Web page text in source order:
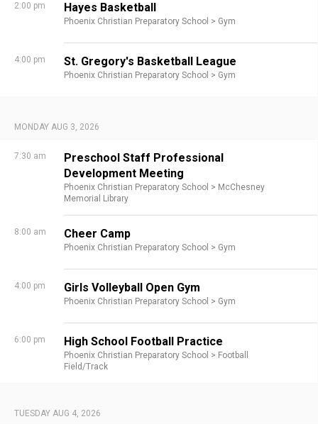
2:00 pm Hayes Basketball
Phoenix Christian Preparatory School > Gym
4:00 pm St. Gregory's Basketball League
Phoenix Christian Preparatory School > Gym
MONDAY AUG 3, 2026
7:30 am
Preschool Staff Professional
Development Meeting
Phoenix Christian Preparatory School > McChesney
Memorial Library
8:00 am Cheer Camp
Phoenix Christian Preparatory School > Gym
4:00 pm Girls Volleyball Open Gym
Phoenix Christian Preparatory School > Gym
6:00 pm High School Football Practice
Phoenix Christian Preparatory School > Football
Field/Track
TUESDAY AUG 4, 2026